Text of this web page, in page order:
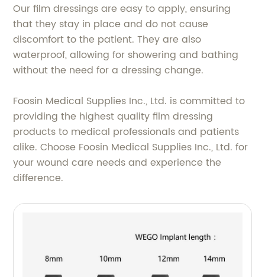
Our film dressings are easy to apply, ensuring
that they stay in place and do not cause
discomfort to the patient. They are also
waterproof, allowing for showering and bathing
without the need for a dressing change.
Foosin Medical Supplies Inc., Ltd. is committed to
providing the highest quality film dressing
products to medical professionals and patients
alike. Choose Foosin Medical Supplies Inc., Ltd. for
your wound care needs and experience the
difference.